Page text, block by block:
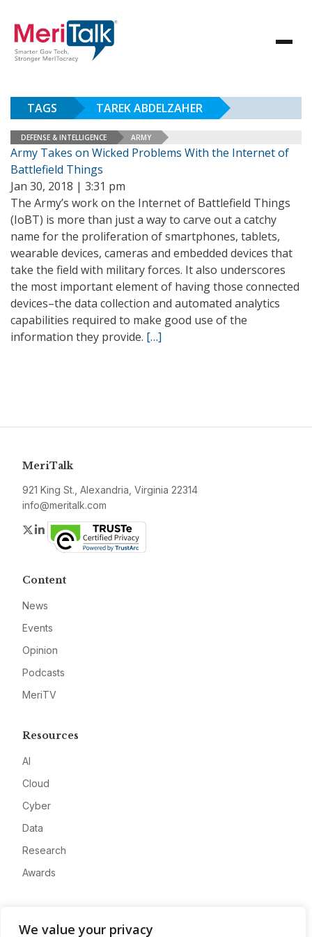
We value your privacy
TAGS TAREK ABDELZAHER
DEFENSE & INTELLIGENCE ARMY
Army Takes on Wicked Problems With the Internet of
Battlefield Things
Jan 30, 2018 | 3:31 pm
The Army’s work on the Internet of Battlefield Things
(IoBT) is more than just a way to carve out a catchy
name for the proliferation of smartphones, tablets,
wearable devices, cameras and embedded devices that
take the field with military forces. It also underscores
the most important element of having those connected
devices–the data collection and automated analytics
capabilities required to make good use of the
information they provide. […]
MeriTalk
921 King St., Alexandria, Virginia 22314
info@meritalk.com
Twitter
LinkedIn
Content
News
Events
Opinion
Podcasts
MeriTV
Resources
AI
Cloud
Cyber
Data
Research
Awards